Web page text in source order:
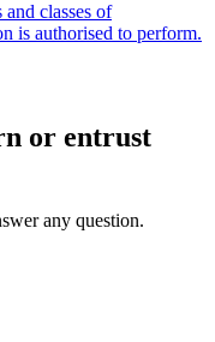
classes of
is authorised to perform.
or entrust
any question.